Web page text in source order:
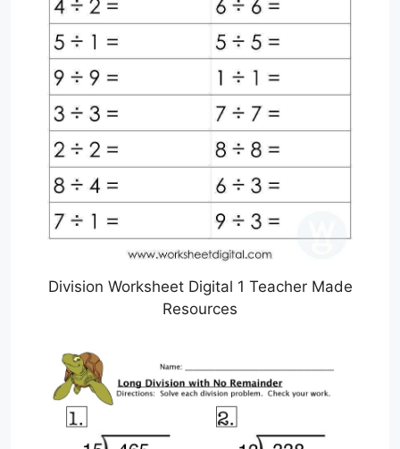
Division Worksheet Digital 1 Teacher Made
Resources